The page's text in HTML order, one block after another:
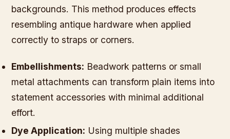
backgrounds. This method produces effects
resembling antique hardware when applied
correctly to straps or corners.
Embellishments: Beadwork patterns or small
metal attachments can transform plain items into
statement accessories with minimal additional
effort.
Dye Application: Using multiple shades